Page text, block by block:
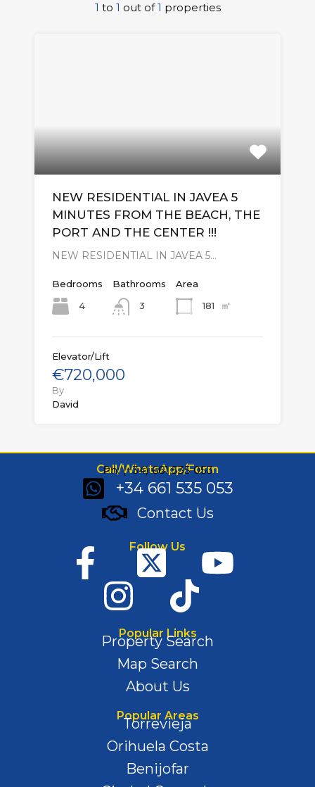
1 to 1 out of1 properties
NEW RESIDENTIAL IN JAVEA 5
MINUTES FROM THE BEACH, THE
PORT AND THE CENTER !!!
NEW RESIDENTIAL IN JAVEA 5…
Bedrooms
4
Bathrooms
3
Area
181
㎡
Elevator/Lift
€720,000
By
David
Call/WhatsApp/Form
Ph: (+34) 661 535 053
+34 661 535 053
Contact Us
Follow Us
Popular Links
Property Search
Map Search
About Us
Popular Areas
Torrevieja
Orihuela Costa
Benijofar